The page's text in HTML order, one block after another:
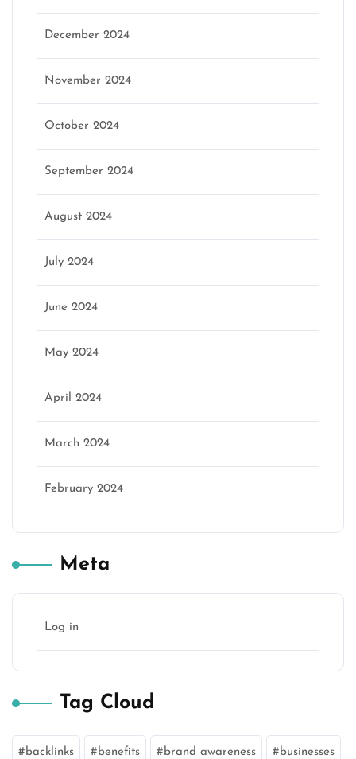
December 2024
November 2024
October 2024
September 2024
August 2024
July 2024
June 2024
May 2024
April 2024
March 2024
February 2024
Meta
Log in
Tag Cloud
backlinks benefits brand awareness businesses